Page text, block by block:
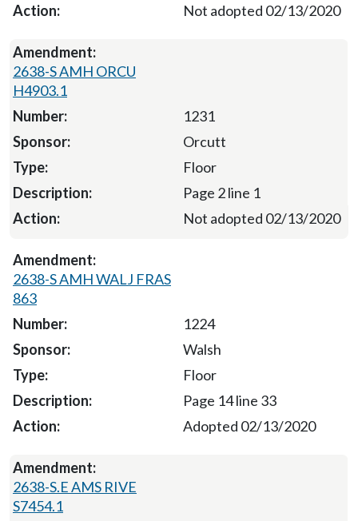
Not adopted 02/13/2020
2638-S AMH ORCU
H4903.1
1231
Orcutt
Floor
Page 2 line 1
Not adopted 02/13/2020
2638-S AMH WALJ FRAS
863
1224
Walsh
Floor
Page 14 line 33
Adopted 02/13/2020
2638-S.E AMS RIVE
S7454.1